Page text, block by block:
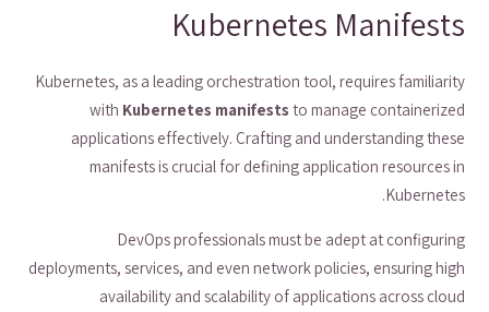
Kubernetes Manifests
Kubernetes, as a leading orchestration tool, requires familiarity
with Kubernetes manifests to manage containerized
applications effectively. Crafting and understanding these
manifests is crucial for defining application resources in
Kubernetes.
DevOps professionals must be adept at configuring
deployments, services, and even network policies, ensuring high
availability and scalability of applications across cloud